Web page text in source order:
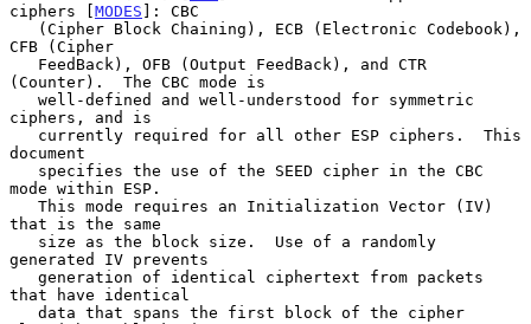
ciphers [MODES ]: CBC
CFB (Cipher
(Counter).  The CBC mode is
ciphers, and is
document
mode within ESP.
that is the same
generated IV prevents
that have identical